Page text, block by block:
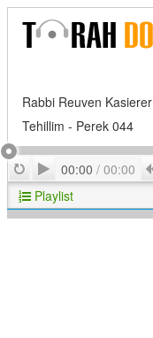
Rabbi Reuven Kasierer
Tehillim - Perek 044
RepeatPlay
00:00 / 00:00
Playlist